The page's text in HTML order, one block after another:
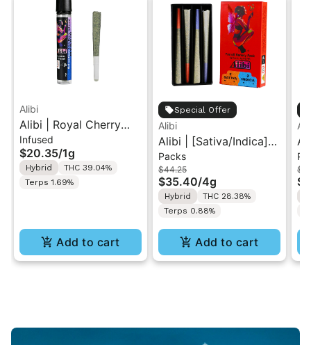
Alibi
Alibi | Royal Cherry
Kush x Twilight Aura |
Solventless Live Rosin
Infused Pre-Roll 1g
Infused
$20.35/1g
Hybrid
THC 39.04%
Terps 1.69%
Add to cart
Special Offer
Alibi
Alibi | [Sativa/Indica]
Dream Star/Caramel
Cream | 1G Pre-Roll
Variety Pack 4G
Packs
$44.25
$35.40/4g
Hybrid
THC 28.38%
Terps 0.88%
Add to cart